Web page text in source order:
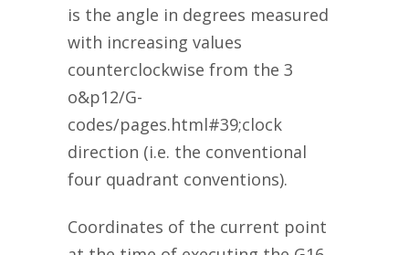
is the angle in degrees measured
with increasing values
counterclockwise from the 3
o&p12/G-
codes/pages.html#39;clock
direction (i.e. the conventional
four quadrant conventions).
Coordinates of the current point